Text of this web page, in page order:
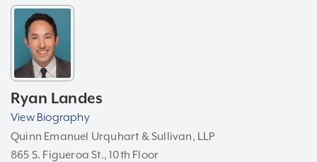
Ryan Landes
View Biography
Quinn Emanuel Urquhart & Sullivan, LLP
865 S. Figueroa St., 10th Floor